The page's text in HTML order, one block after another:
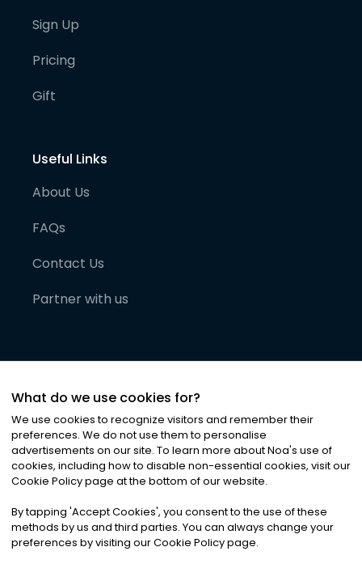
Sign Up
Pricing
Gift
Useful Links
About Us
FAQs
Contact Us
Partner with us
©2026Noa News Ltd. ALL RIGHTS RESERVED
Privacy|Terms & Conditions|Cookies
What do we use cookies for?
We use cookies to recognize visitors and remember their
preferences. We do not use them to personalise
advertisements on our site. To learn more about Noa's use of
cookies, including how to disable non-essential cookies, visit our
Cookie Policy page at the bottom of our website.
By tapping 'Accept Cookies', you consent to the use of these
methods by us and third parties. You can always change your
preferences by visiting our Cookie Policy page.